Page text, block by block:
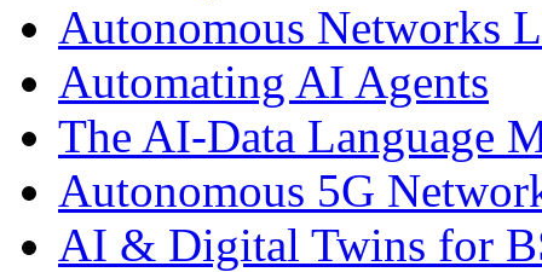
Autonomous Networks
Automating AI Agents
The AI-Data Language
Autonomous 5G
AI & Digital Twins for